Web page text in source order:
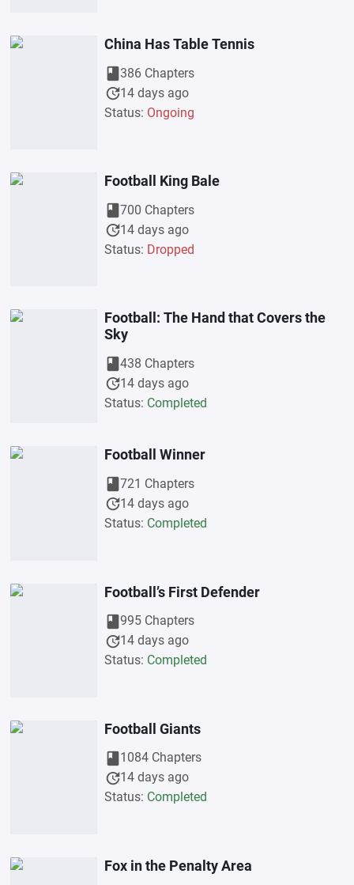
China Has Table Tennis
book386 Chapters
update14 days ago
Status: Ongoing
Football King Bale
book700 Chapters
update14 days ago
Status: Dropped
Football: The Hand that Covers the
Sky
book438 Chapters
update14 days ago
Status: Completed
Football Winner
book721 Chapters
update14 days ago
Status: Completed
Football’s First Defender
book995 Chapters
update14 days ago
Status: Completed
Football Giants
book1084 Chapters
update14 days ago
Status: Completed
Fox in the Penalty Area